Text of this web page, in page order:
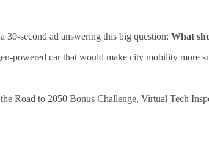
30-second ad answering this big question: What
powered car that would make city mobility more
Road to 2050 Bonus Challenge, Virtual Tech